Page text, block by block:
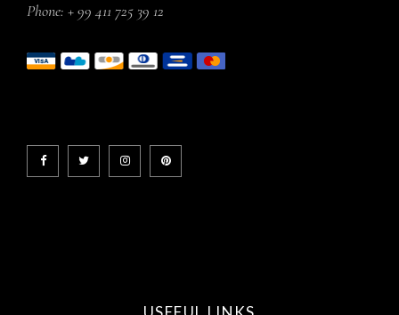
Phone: + 99 411 725 39 12